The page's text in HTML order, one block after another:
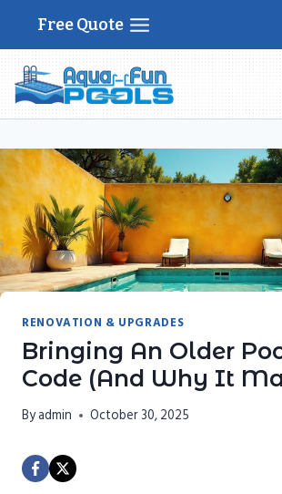
content
Free Quote
RENOVATION & UPGRADES
Bringing An Older
Code (and Why It
Byadmin October 30, 2025